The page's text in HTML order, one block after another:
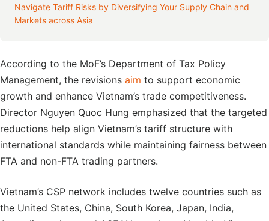
Navigate Tariff Risks by Diversifying Your Supply Chain and
Markets across Asia
According to the MoF’s Department of Tax Policy
Management, the revisions aim to support economic
growth and enhance Vietnam’s trade competitiveness.
Director Nguyen Quoc Hung emphasized that the targeted
reductions help align Vietnam’s tariff structure with
international standards while maintaining fairness between
FTA and non-FTA trading partners.
Vietnam’s CSP network includes twelve countries such as
the United States, China, South Korea, Japan, India,